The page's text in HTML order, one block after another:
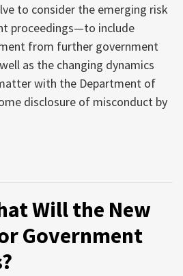
to consider the emerging risk
proceedings—to include
from further government
as the changing dynamics
with the Department of
disclosure of misconduct by
Will the New
Government